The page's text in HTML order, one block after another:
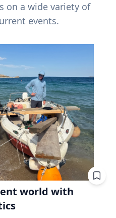
on a wide variety of
events.
world with